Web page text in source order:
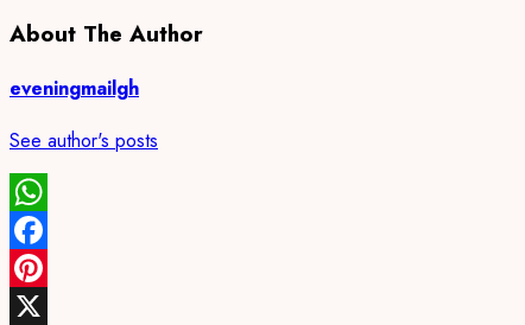
About The Author
eveningmailgh
See author's posts
WhatsApp
Facebook
Pinterest